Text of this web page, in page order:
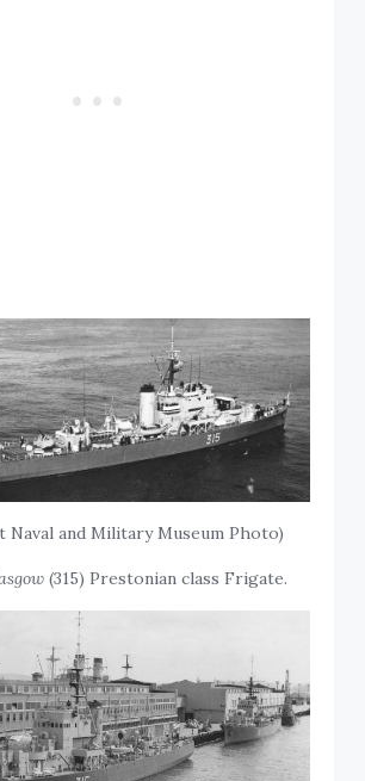
Naval and Military Museum Photo)
(315) Prestonian class Frigate.